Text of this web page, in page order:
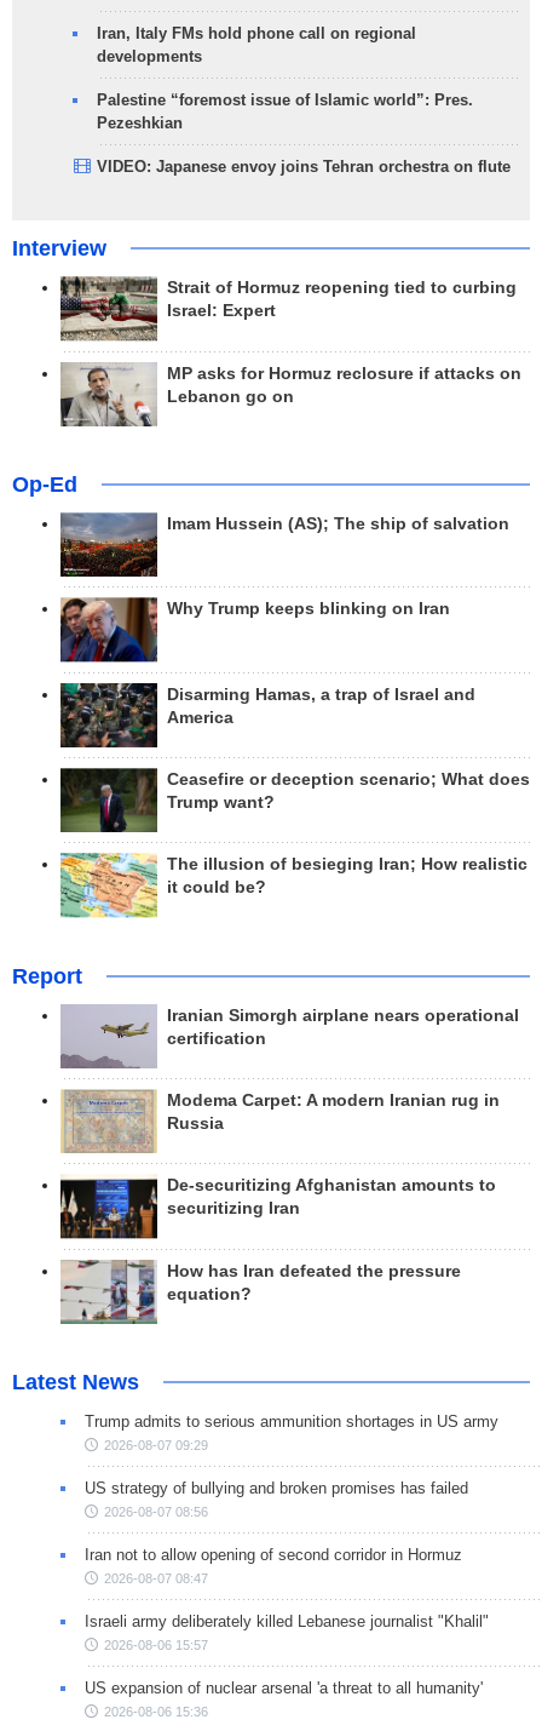
Iran, Italy FMs hold phone call on regional
developments
Palestine “foremost issue of Islamic world”: Pres.
Pezeshkian
VIDEO: Japanese envoy joins Tehran orchestra on flute
Interview
Strait of Hormuz reopening tied to curbing
Israel: Expert
MP asks for Hormuz reclosure if attacks on
Lebanon go on
Op-Ed
Imam Hussein (AS); The ship of salvation
Why Trump keeps blinking on Iran
Disarming Hamas, a trap of Israel and
America
Ceasefire or deception scenario; What does
Trump want?
The illusion of besieging Iran; How realistic
it could be?
Report
Iranian Simorgh airplane nears operational
certification
Modema Carpet: A modern Iranian rug in
Russia
De-securitizing Afghanistan amounts to
securitizing Iran
How has Iran defeated the pressure
equation?
Latest News
Trump admits to serious ammunition shortages in US army
2026-08-07 09:29
US strategy of bullying and broken promises has failed
2026-08-07 08:56
Iran not to allow opening of second corridor in Hormuz
2026-08-07 08:47
Israeli army deliberately killed Lebanese journalist "Khalil"
2026-08-06 15:57
US expansion of nuclear arsenal 'a threat to all humanity'
2026-08-06 15:36